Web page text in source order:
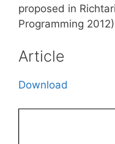
proposed in
Programming
Article
Download